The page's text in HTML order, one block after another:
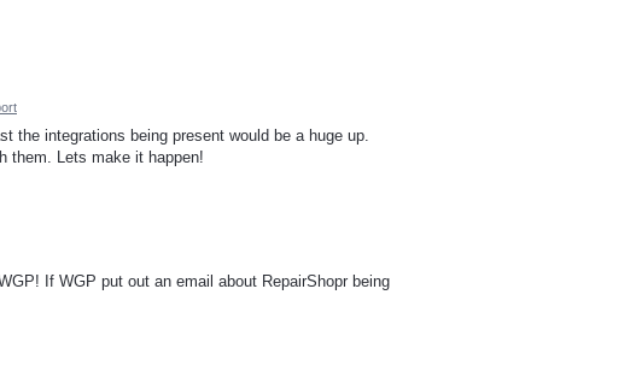
the integrations being present would be a huge up.
them. Lets make it happen!
If WGP put out an email about RepairShopr being